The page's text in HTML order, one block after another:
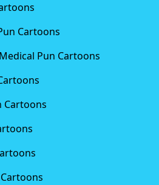
Cartoons
Pun Cartoons
Cartoons